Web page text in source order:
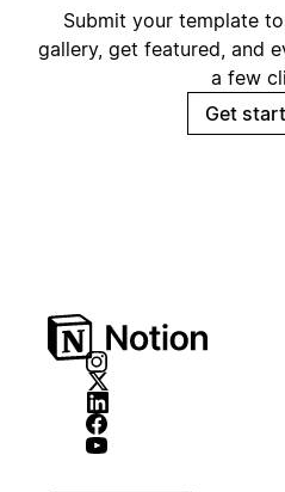
Submit your template
gallery, get featured, and
a few
Get